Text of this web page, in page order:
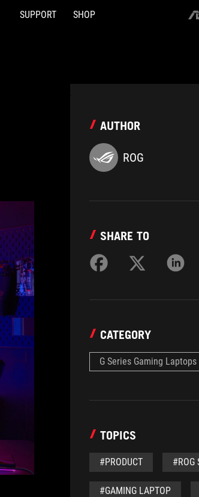
SUPPORT SHOP
AUTHOR
ROG
SHARE TO
CATEGORY
G Series Gaming Laptops
TOPICS
#PRODUCT #ROG
#GAMING LAPTOP